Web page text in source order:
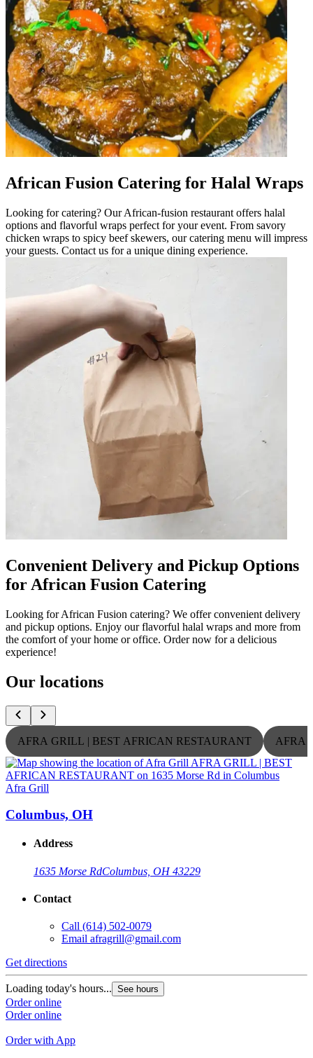
African Fusion Catering for Halal Wraps
Looking for catering? Our African-fusion restaurant offers halal
options and flavorful wraps perfect for your event. From savory
chicken wraps to spicy beef skewers, our catering menu will impress
your guests. Contact us for a unique dining experience.
Convenient Delivery and Pickup Options
for African Fusion Catering
Looking for African Fusion catering? We offer convenient delivery
and pickup options. Enjoy our flavorful halal wraps and more from
the comfort of your home or office. Order now for a delicious
experience!
Our locations
AFRA GRILL | BEST AFRICAN RESTAURANT AFRA
Afra Grill
Columbus, OH
Address
1635 Morse RdColumbus, OH 43229
Contact
Call (614) 502-0079
Email afragrill@gmail.com
Get directions
Loading today's hours... See hours
Order online
Order online
Order with App